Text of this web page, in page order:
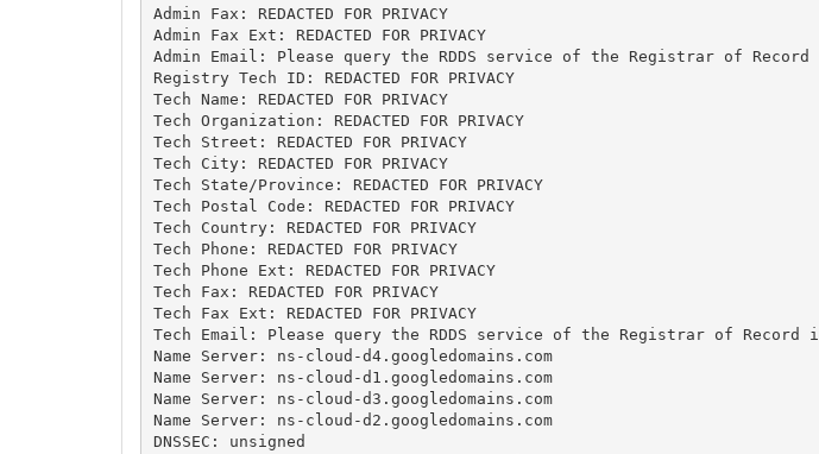
Admin Fax: REDACTED FOR PRIVACY
Admin Fax Ext: REDACTED FOR PRIVACY
Admin Email: Please query the RDDS service of the Registrar of
Registry Tech ID: REDACTED FOR PRIVACY
Tech Name: REDACTED FOR PRIVACY
Tech Organization: REDACTED FOR PRIVACY
Tech Street: REDACTED FOR PRIVACY
Tech City: REDACTED FOR PRIVACY
Tech State/Province: REDACTED FOR PRIVACY
Tech Postal Code: REDACTED FOR PRIVACY
Tech Country: REDACTED FOR PRIVACY
Tech Phone: REDACTED FOR PRIVACY
Tech Phone Ext: REDACTED FOR PRIVACY
Tech Fax: REDACTED FOR PRIVACY
Tech Fax Ext: REDACTED FOR PRIVACY
Tech Email: Please query the RDDS service of the Registrar of
Name Server: ns-cloud-d4.googledomains.com
Name Server: ns-cloud-d1.googledomains.com
Name Server: ns-cloud-d3.googledomains.com
Name Server: ns-cloud-d2.googledomains.com
DNSSEC: unsigned